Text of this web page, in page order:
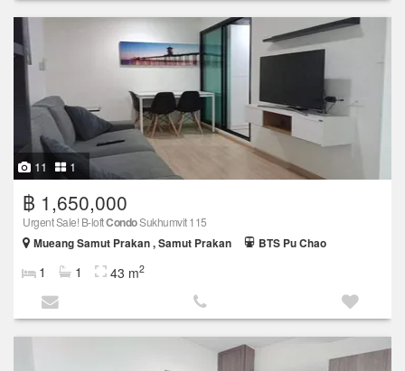
11 1
฿ 1,650,000
Urgent Sale! B-loftCondoSukhumvit 115
Mueang Samut Prakan , Samut Prakan
BTS Pu Chao
1 1 43 m2